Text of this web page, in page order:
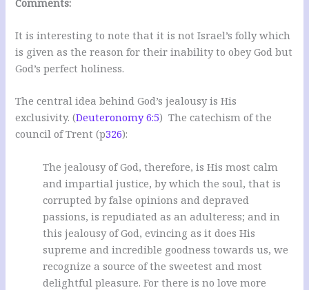
It is interesting to note that it is not Israel’s folly which
is given as the reason for their inability to obey God but
God’s perfect holiness.
The central idea behind God’s jealousy is His
exclusivity. (Deuteronomy 6:5) The catechism of the
council of Trent (p326):
The jealousy of God, therefore, is His most calm
and impartial justice, by which the soul, that is
corrupted by false opinions and depraved
passions, is repudiated as an adulteress; and in
this jealousy of God, evincing as it does His
supreme and incredible goodness towards us, we
recognize a source of the sweetest and most
delightful pleasure. For there is no love more